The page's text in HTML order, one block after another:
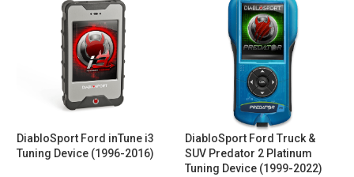
DiabloSport Ford inTune i3
Tuning Device (1996-2016)
DiabloSport Ford Truck &
SUV Predator 2 Platinum
Tuning Device (1999-2022)